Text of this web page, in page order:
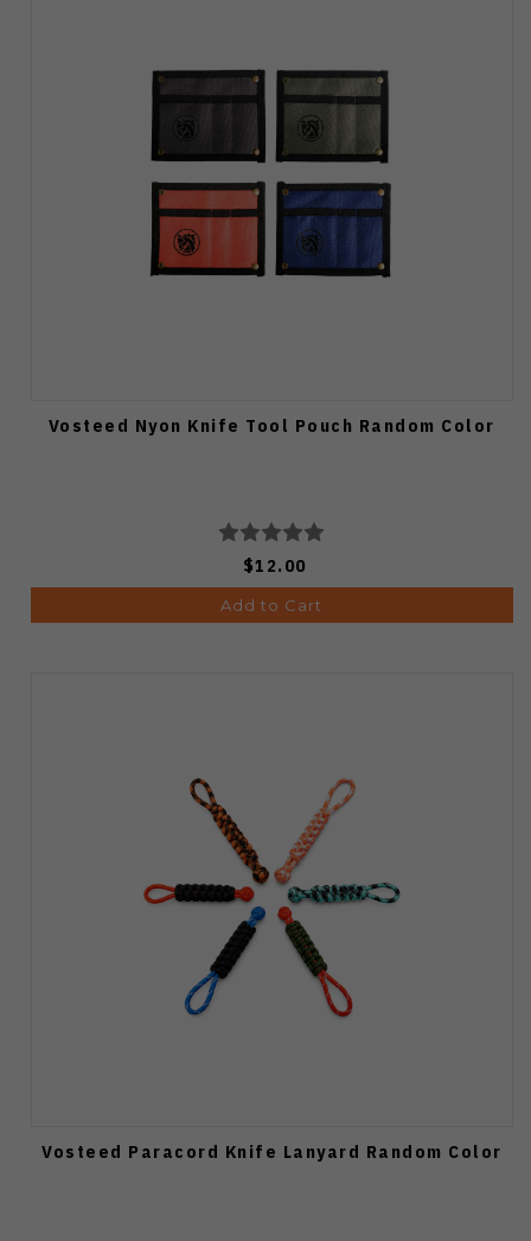
Vosteed Nyon Knife Tool Pouch Random Color
$12.00
Add to Cart
Vosteed Paracord Knife Lanyard Random Color